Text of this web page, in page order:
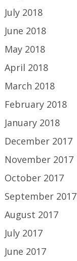
July 2018
June 2018
May 2018
April 2018
March 2018
February 2018
January 2018
December 2017
November 2017
October 2017
September 2017
August 2017
July 2017
June 2017